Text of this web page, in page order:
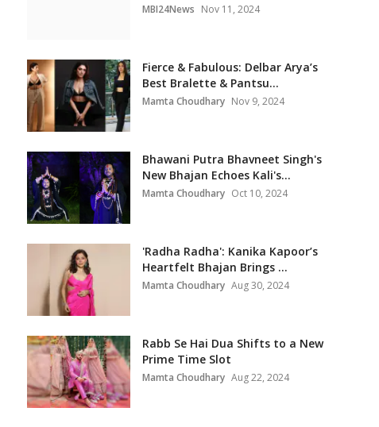
MBI24News Nov 11, 2024
Fierce & Fabulous: Delbar Arya’s
Best Bralette & Pantsu...
Mamta Choudhary Nov 9, 2024
Bhawani Putra Bhavneet Singh's
New Bhajan Echoes Kali's...
Mamta Choudhary Oct 10, 2024
'Radha Radha': Kanika Kapoor’s
Heartfelt Bhajan Brings ...
Mamta Choudhary Aug 30, 2024
Rabb Se Hai Dua Shifts to a New
Prime Time Slot
Mamta Choudhary Aug 22, 2024